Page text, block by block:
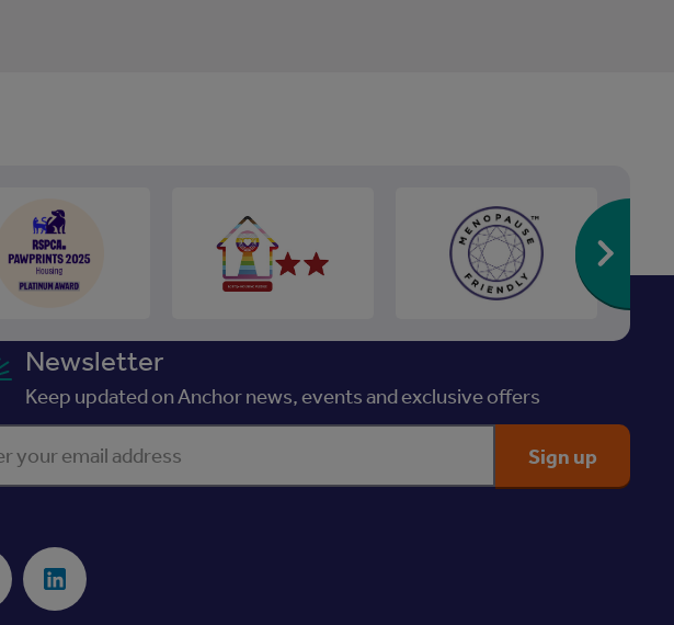
Newsletter
Keep updated on Anchor news, events and exclusive offers
email address
LinkedIn